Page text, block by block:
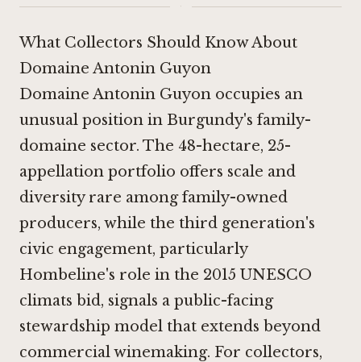
·
What Collectors Should Know About
Domaine Antonin Guyon
Domaine Antonin Guyon occupies an
unusual position in Burgundy's family-
domaine sector. The 48-hectare, 25-
appellation portfolio offers scale and
diversity rare among family-owned
producers, while the third generation's
civic engagement, particularly
Hombeline's role in the 2015 UNESCO
climats bid, signals a public-facing
stewardship model that extends beyond
commercial winemaking. For collectors,